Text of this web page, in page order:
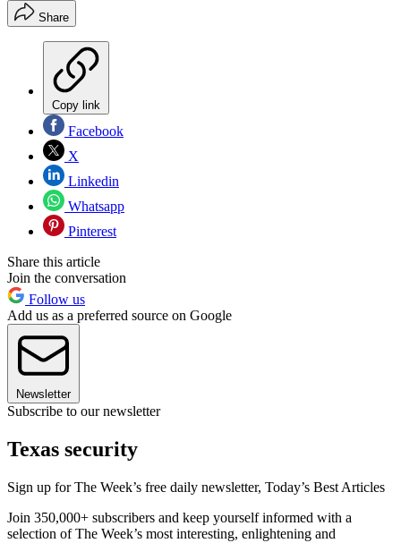
Share
Copy link
Facebook
X
Linkedin
Whatsapp
Pinterest
Share this article
Join the conversation
Follow us
Add us as a preferred source on Google
Newsletter
Subscribe to our newsletter
Texas security
Sign up for The Week’s free daily newsletter, Today’s Best Articles
Join 350,000+ subscribers and keep yourself informed with a
selection of The Week’s most interesting, enlightening and